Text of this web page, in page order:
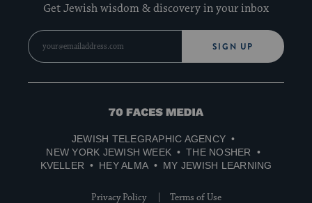
Get Jewish wisdom & discovery in your inbox
SIGN UP
70
Media
JEWISH TELEGRAPHIC AGENCY
NEW YORK JEWISH WEEK
THE NOSHER
KVELLER
HEY ALMA MY JEWISH LEARNING
Privacy Policy Terms of Use